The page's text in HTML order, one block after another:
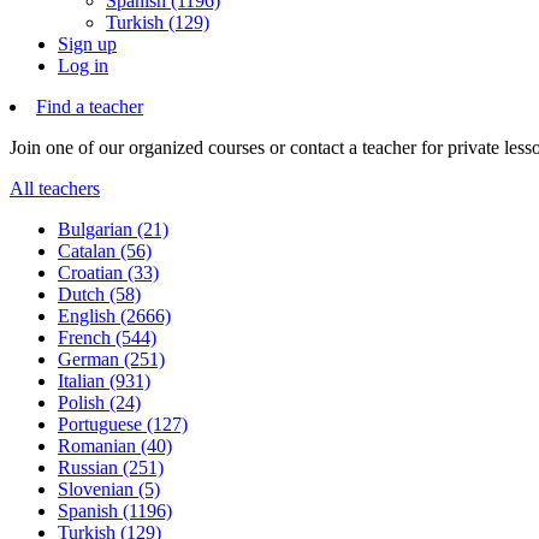
Turkish (129)
Sign up
Log in
Find a teacher
Join one of our organized courses or contact a teacher for private
All teachers
Bulgarian (21)
Catalan (56)
Croatian (33)
Dutch (58)
English (2666)
French (544)
German (251)
Italian (931)
Polish (24)
Portuguese (127)
Romanian (40)
Russian (251)
Slovenian (5)
Spanish (1196)
Turkish (129)